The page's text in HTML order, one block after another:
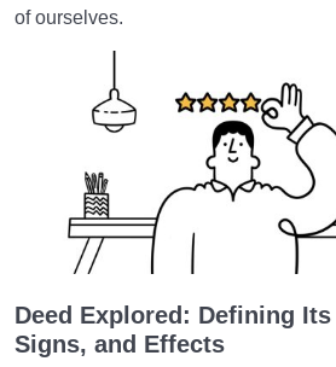
Why Are the Ahl al-Bayt Introduced as
Is a Good Deed Always Accepted?
for Acceptance of Deeds
What Is the Origin of Islamic
Does It Shape Our Lifestyle?
Patience and a Sound Heart: Why
Key to a Sound Heart?
What Is Patience? Types of Patience
on Our Destiny
of ourselves.
Deed Explored: Defining
Signs, and Effects